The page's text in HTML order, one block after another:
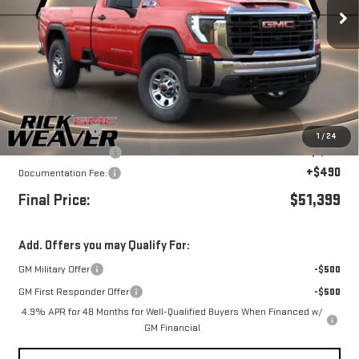
1 /24
In Stock Ext. Int.
Less
MSRP:
$55,399
Beth's Discount
-$3,000
Purchase Allowance
Documentation Fee:
+$490
Final Price: $51,399
Add. Offers you may Qualify For:
GM Military Offer
-$500
GM First Responder Offer
-$500
4.9% APR for 48 Months for Well-Qualified Buyers When Financed w/
GM Financial